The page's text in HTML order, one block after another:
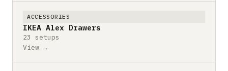
ACCESSORIES
IKEA Alex Drawers
23 setups
View →